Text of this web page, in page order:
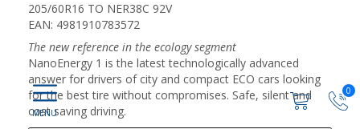
0
205/60R16 TO NER38C 92V
EAN: 4981910783572
The new reference in the ecology segment
NanoEnergy 1 is the latest technologically advanced
answer for drivers of city and compact ECO cars looking
for the best tire without compromises. Safe, silent and
cost saving driving.